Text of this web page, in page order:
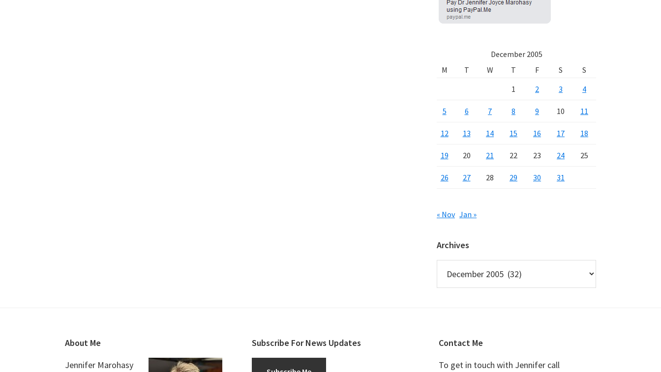
December 2005
M
T W T F S
S
1
2 3 4
5 6 7 8 9 10 11
12 13 14 15 16 17 18
19 20 21 22 23 24 25
26 27 28 29 30 31
« Nov Jan »
Archives
About Me
Jennifer Marohasy
Subscribe For News Updates
Contact Me
To get in touch with Jennifer call